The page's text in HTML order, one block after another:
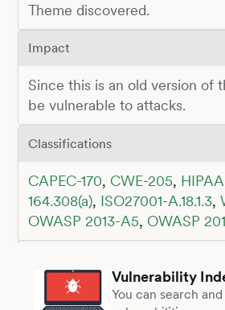
Theme discovered.
Impact
Since this is an old version of
be vulnerable to attacks.
Classifications
CAPEC-170, CWE-205,
164.308(a), ISO27001-A.18.1.3,
OWASP 2013-A5, OWASP
Vulnerability
You can search